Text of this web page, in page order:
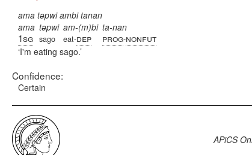
ama təpwi ambi tanan
ama
1sg
təpwi
sago
am-(m)bi
eat-dep
ta-nan
prog-nonfut
I'm eating sago.
Confidence:
Certain
APiCS